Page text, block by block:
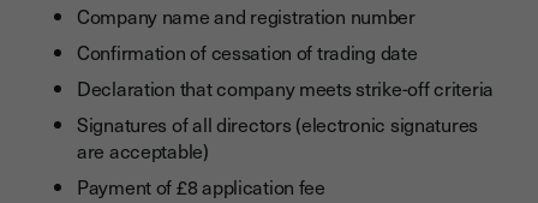
Company name and registration number
Confirmation of cessation of trading date
Declaration that company meets strike-off criteria
Signatures of all directors (electronic signatures
are acceptable)
Payment of £8 application fee